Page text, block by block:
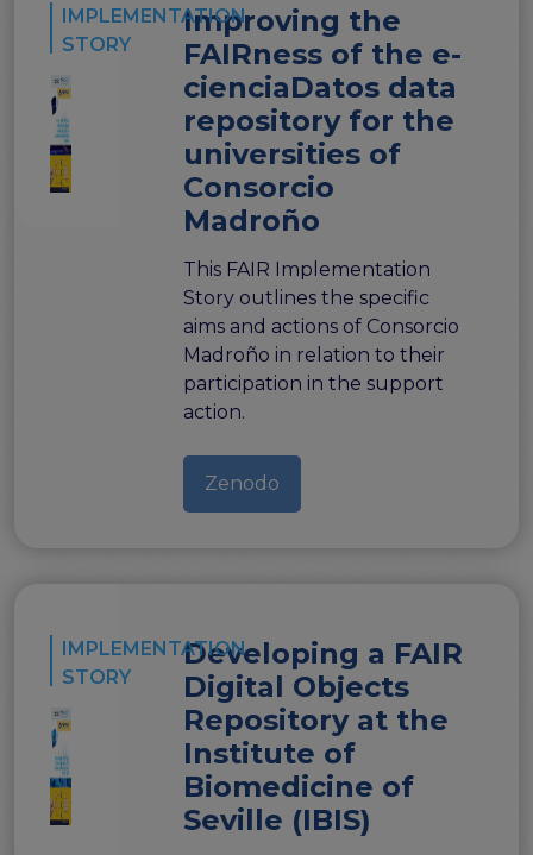
IMPLEMENTATION
STORY
Improving the
FAIRness of the e-
cienciaDatos data
repository for the
universities of
Consorcio
Madroño
This FAIR Implementation
Story outlines the specific
aims and actions of Consorcio
Madroño in relation to their
participation in the support
action.
Zenodo
IMPLEMENTATION
STORY
Developing a FAIR
Digital Objects
Repository at the
Institute of
Biomedicine of
Seville (IBIS)